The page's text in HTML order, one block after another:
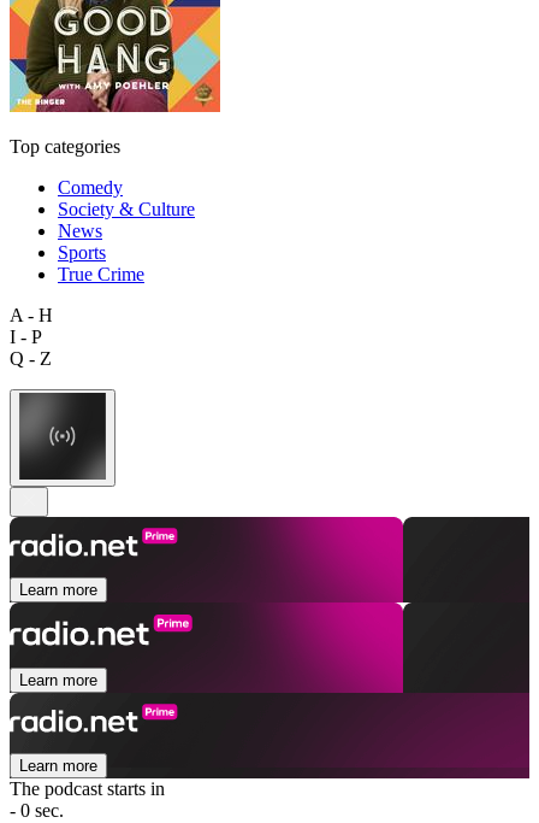
Top categories
Comedy
Society & Culture
News
Sports
True Crime
A - H
I - P
Q - Z
Learn more
Learn more
Learn more
The podcast starts in
- 0 sec.